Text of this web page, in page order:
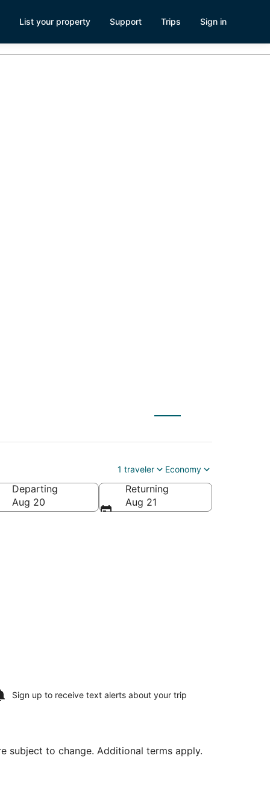
List your property Support Trips Sign in
1 traveler Economy
Departing
Aug 20
Returning
Aug 21
Sign up to receive text alerts about your trip
subject to change. Additional terms apply.